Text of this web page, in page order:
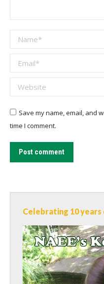
Name *
Email *
Website
Save my name, email, and
time I comment.
Post comment
Celebrating 10 years